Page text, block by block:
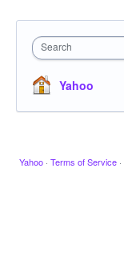
Search
Yahoo
Yahoo · Terms of Service ·